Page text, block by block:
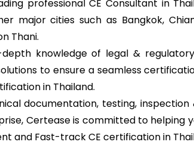
professional CE Consultant in
major cities such as Bangkok,
Thani.
knowledge of legal &
to ensure a seamless
in Thailand.
documentation, testing,
Certease is committed to helping
and Fast-track CE certification in